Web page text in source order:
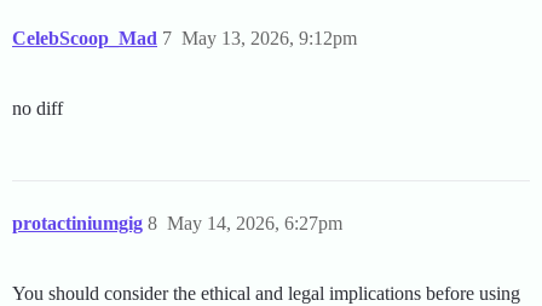
CelebScoop_Mad May 13, 2026, 9:12pm
7
no diff
protactiniumgig May 14, 2026, 6:27pm
8
You should consider the ethical and legal implications before using